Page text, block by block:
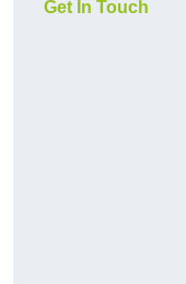
Get In Touch